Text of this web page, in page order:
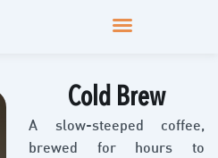
Cold Brew
A slow-steeped coffee,
brewed for hours to